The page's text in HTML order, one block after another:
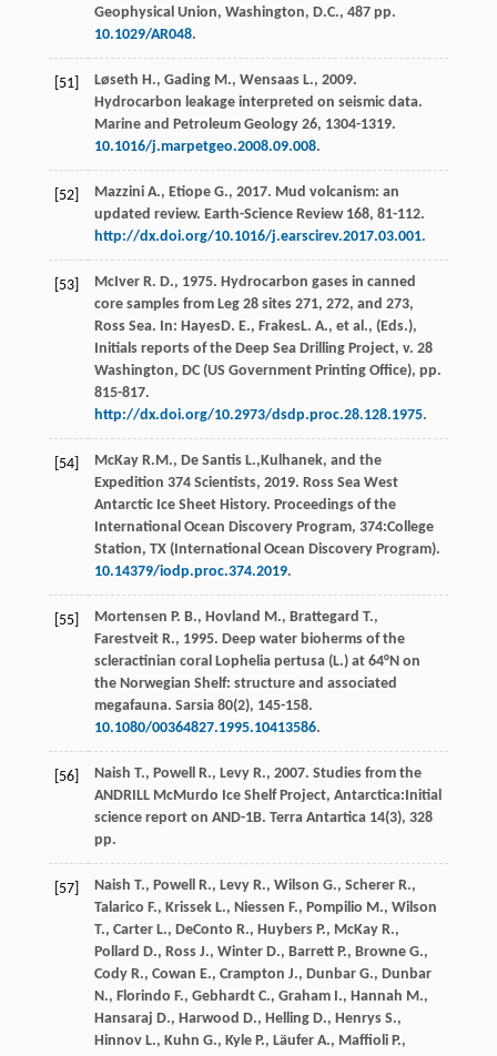
Geophysical Union, Washington, D.C., 487 pp.
10.1029/AR048.
[51] Løseth H., Gading M., Wensaas L., 2009.
Hydrocarbon leakage interpreted on seismic data.
Marine and Petroleum Geology 26, 1304-1319.
10.1016/j.marpetgeo.2008.09.008.
[52] Mazzini A., Etiope G., 2017. Mud volcanism: an
updated review. Earth-Science Review 168, 81-112.
http://dx.doi.org/10.1016/j.earscirev.2017.03.001.
[53] McIver R. D., 1975. Hydrocarbon gases in canned
core samples from Leg 28 sites 271, 272, and 273,
Ross Sea. In: HayesD. E., FrakesL. A., et al., (Eds.),
Initials reports of the Deep Sea Drilling Project, v. 28
Washington, DC (US Government Printing Office), pp.
815-817.
http://dx.doi.org/10.2973/dsdp.proc.28.128.1975.
[54] McKay R.M., De Santis L.,Kulhanek, and the
Expedition 374 Scientists, 2019. Ross Sea West
Antarctic Ice Sheet History. Proceedings of the
International Ocean Discovery Program, 374:College
Station, TX (International Ocean Discovery Program).
10.14379/​iodp.proc.374.2019.
[55] Mortensen P. B., Hovland M., Brattegard T.,
Farestveit R., 1995. Deep water bioherms of the
scleractinian coral Lophelia pertusa (L.) at 64°N on
the Norwegian Shelf: structure and associated
megafauna. Sarsia 80(2), 145-158.
10.1080/00364827.1995.10413586.
[56] Naish T., Powell R., Levy R., 2007. Studies from the
ANDRILL McMurdo Ice Shelf Project, Antarctica:Initial
science report on AND-1B. Terra Antartica 14(3), 328
pp.
[57] Naish T., Powell R., Levy R., Wilson G., Scherer R.,
Talarico F., Krissek L., Niessen F., Pompilio M., Wilson
T., Carter L., DeConto R., Huybers P., McKay R.,
Pollard D., Ross J., Winter D., Barrett P., Browne G.,
Cody R., Cowan E., Crampton J., Dunbar G., Dunbar
N., Florindo F., Gebhardt C., Graham I., Hannah M.,
Hansaraj D., Harwood D., Helling D., Henrys S.,
Hinnov L., Kuhn G., Kyle P., Läufer A., Maffioli P.,